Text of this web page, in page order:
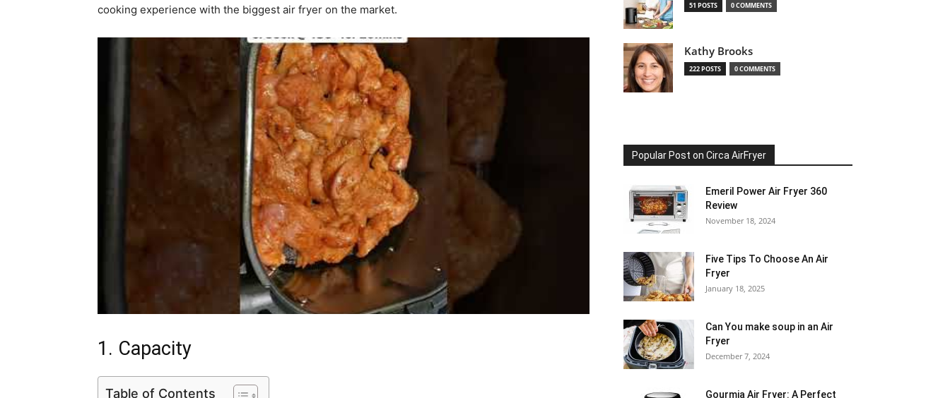
cooking experience with the biggest air fryer on the market.
1. Capacity
Table of Contents
51 POSTS 0 COMMENTS
Kathy Brooks
222 POSTS 0 COMMENTS
Popular Post on Circa AirFryer
Emeril Power Air Fryer 360
Review
November 18, 2024
Five Tips To Choose An Air
Fryer
January 18, 2025
Can You make soup in an Air
Fryer
December 7, 2024
Gourmia Air Fryer: A Perfect